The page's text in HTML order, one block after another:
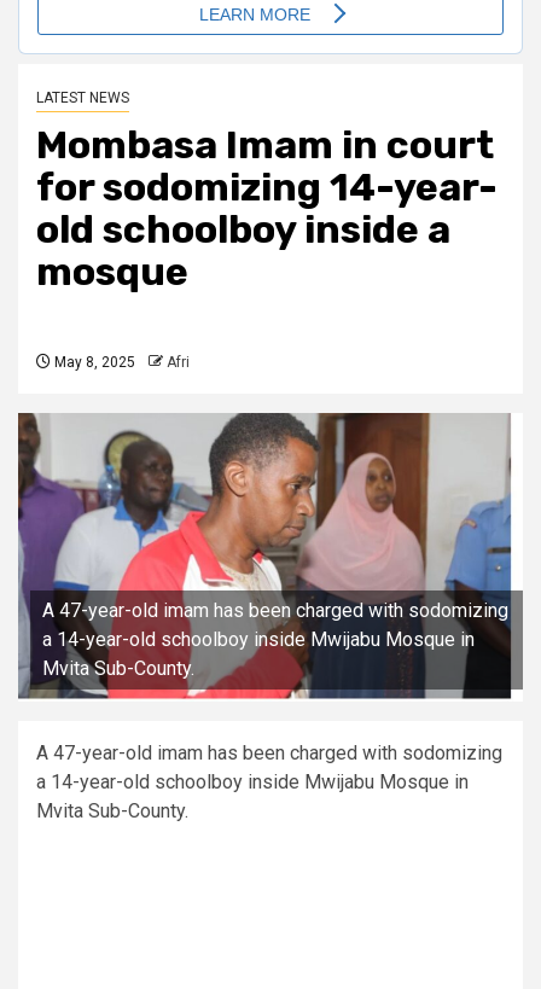
LATEST NEWS
Mombasa Imam in court
for sodomizing 14-year-
old schoolboy inside a
mosque
May 8, 2025 Afri
A 47-year-old imam has been charged with sodomizing
a 14-year-old schoolboy inside Mwijabu Mosque in
Mvita Sub-County.
A 47-year-old imam has been charged with sodomizing
a 14-year-old schoolboy inside Mwijabu Mosque in
Mvita Sub-County.